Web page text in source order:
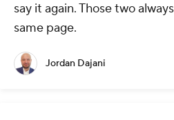
say it again. Those two
same page.
Jordan Dajani